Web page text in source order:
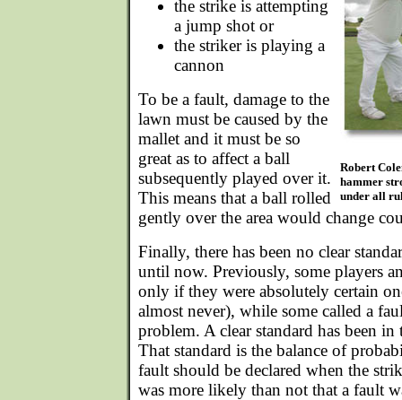
Robert
hammer
under all
the strike is attempting
a jump shot or
the striker is playing a
cannon
To be a fault, damage to the
lawn must be caused by the
mallet and it must be so
great as to affect a ball
subsequently played over it.
This means that a ball rolled
gently over the area would change
Finally, there has been no clear
until now. Previously, some players
only if they were absolutely certain
almost never), while some called a
problem. A clear standard has been
That standard is the balance of
fault should be declared when the
was more likely than not that a fault